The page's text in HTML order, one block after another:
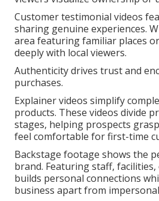
Customer testimonial videos
sharing genuine experiences.
area featuring familiar places
deeply with local viewers.
Authenticity drives trust and
purchases.
Explainer videos simplify
products. These videos divide
stages, helping prospects
feel comfortable for first-time
Backstage footage shows the
brand. Featuring staff,
builds personal connections
business apart from